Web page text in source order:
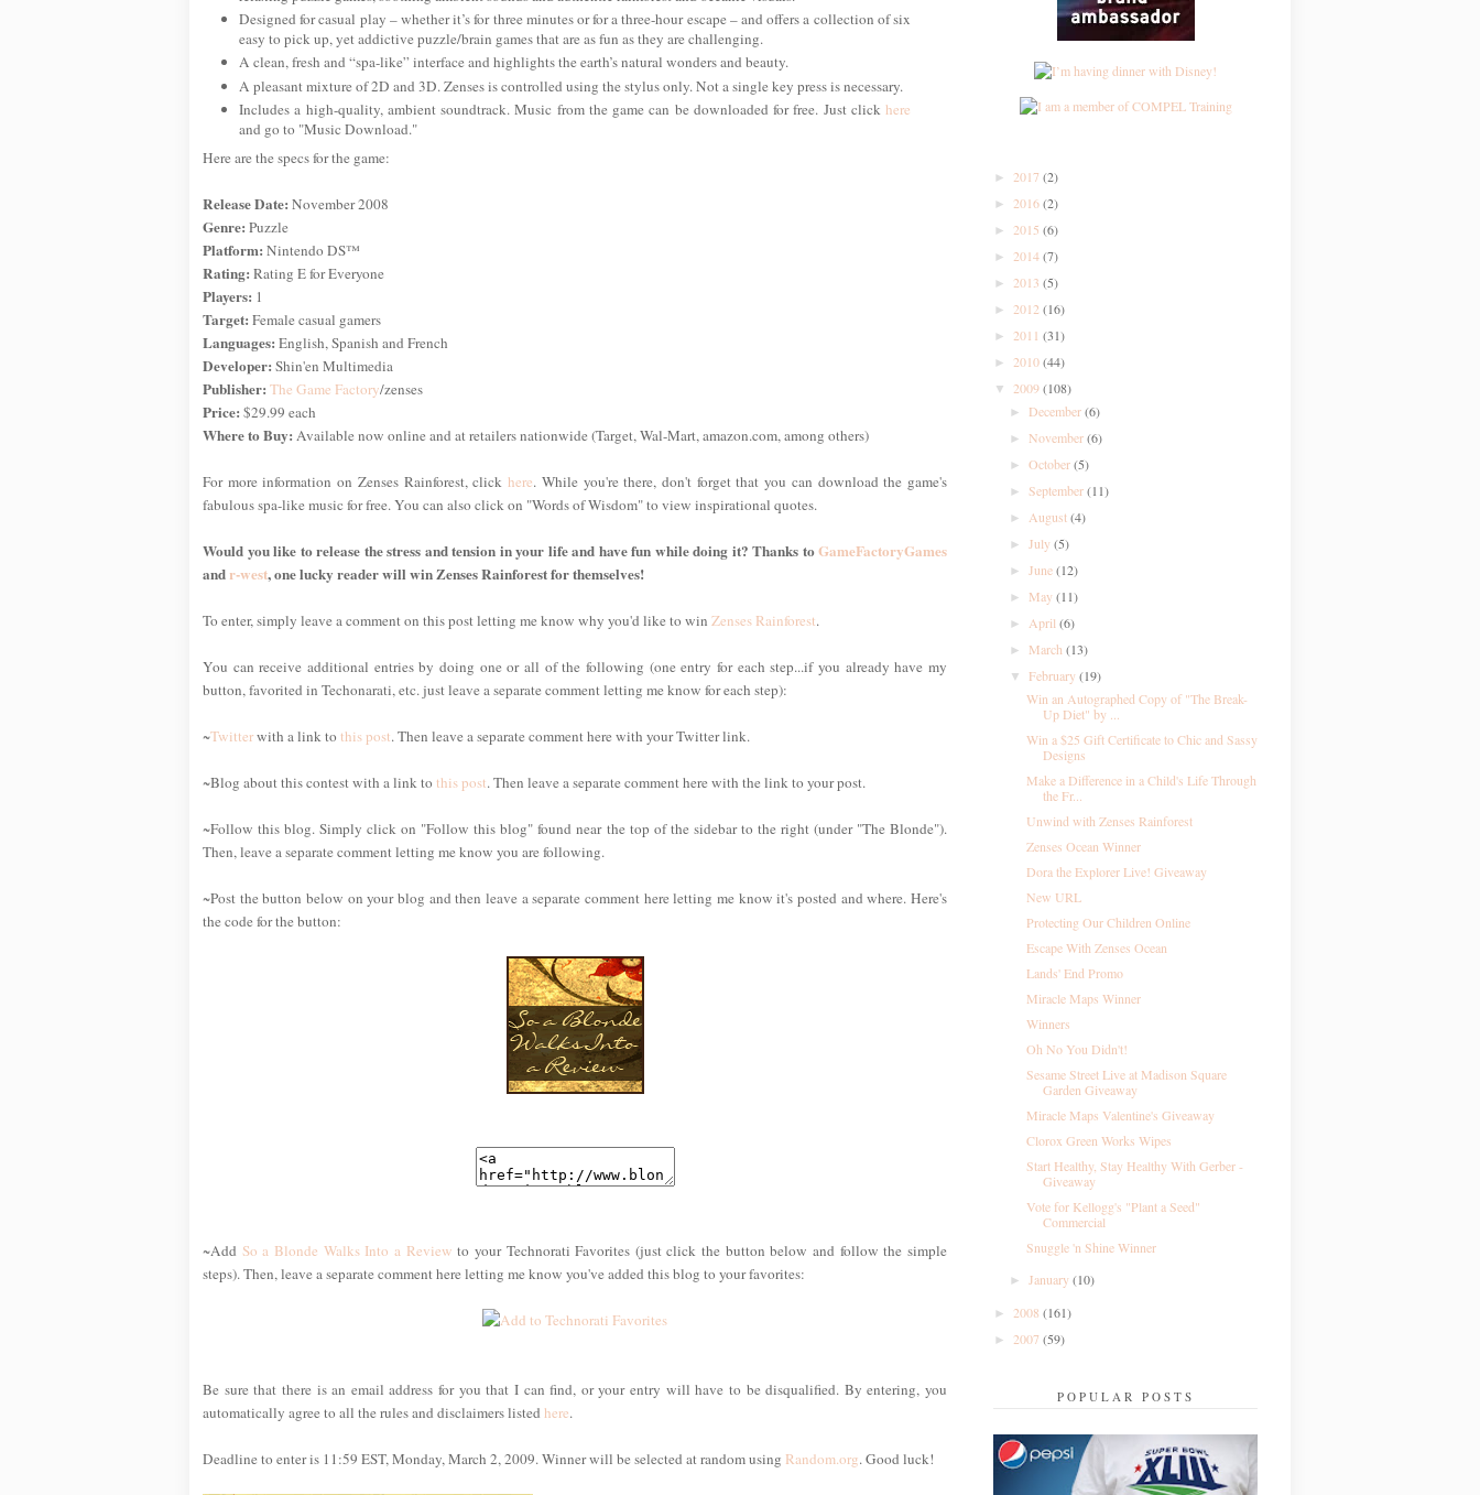
Designed for casual play – whether it’s for three minutes or for a three-hour escape – and offers a collection of six
easy to pick up, yet addictive puzzle/brain games that are as fun as they are challenging.
A clean, fresh and “spa-like” interface and highlights the earth’s natural wonders and beauty.
A pleasant mixture of 2D and 3D. Zenses is controlled using the stylus only. Not a single key press is necessary.
Includes a high-quality, ambient soundtrack. Music from the game can be downloaded for free. Just click here
and go to "Music Download."
Here are the specs for the game:
Release Date: November 2008
Genre: Puzzle
Platform: Nintendo DS™
Rating: Rating E for Everyone
Players: 1
Target: Female casual gamers
Languages: English, Spanish and French
Developer: Shin'en Multimedia
Publisher: The Game Factory/zenses
Price: $29.99 each
Where to Buy: Available now online and at retailers nationwide (Target, Wal-Mart, amazon.com, among others)
For more information on Zenses Rainforest, clickhere. While you're there, don't forget that you can download the game's
fabulous spa-like music for free. You can also click on "Words of Wisdom" to view inspirational quotes.
Would you like to release the stress and tension in your life and have fun while doing it? Thanks toGameFactoryGames
and r-west, one lucky reader will win Zenses Rainforest for themselves!
To enter, simply leave a comment on this post letting me know why you'd like to win Zenses Rainforest.
You can receive additional entries by doing one or all of the following (one entry for each step...if you already have my
button, favorited in Techonarati, etc. just leave a separate comment letting me know for each step):
~Twitterwith a link to this post. Then leave a separate comment here with your Twitter link.
~Blog about this contest with a link to this post. Then leave a separate comment here with the link to your post.
~Follow this blog. Simply click on "Follow this blog" found near the top of the sidebar to the right (under "The Blonde").
Then, leave a separate comment letting me know you are following.
~Post the button below on your blog and then leave a separate comment here letting me know it's posted and where. Here's
the code for the button:
~Add So a Blonde Walks Into a Review to your Technorati Favorites (just click the button below and follow the simple
steps). Then, leave a separate comment here letting me know you've added this blog to your favorites:
Be sure that there is an email address for you that I can find, or your entry will have to be disqualified. By entering, you
automatically agree to all the rules and disclaimers listed here.
Deadline to enter is 11:59 EST, Monday, March 2, 2009. Winner will be selected at random using Random.org. Good luck!
► 2017 (2)
► 2016(2)
► 2015 (6)
► 2014(7)
► 2013 (5)
► 2012 (16)
► 2011 (31)
► 2010(44)
▼ 2009(108)
► December(6)
►November(6)
►October(5)
►September(11)
►August(4)
►July(5)
►June(12)
► May(11)
►April(6)
► March(13)
▼February(19)
Win an Autographed Copy of "The Break-
Up Diet" by ...
Win a $25 Gift Certificate to Chic and Sassy
Designs
Make a Difference in a Child's Life Through
the Fr...
Unwind with Zenses Rainforest
Zenses Ocean Winner
Dora the Explorer Live! Giveaway
New URL
Protecting Our Children Online
Escape With Zenses Ocean
Lands' End Promo
Miracle Maps Winner
Winners
Oh No You Didn't!
Sesame Street Live at Madison Square
Garden Giveaway
Miracle Maps Valentine's Giveaway
Clorox Green Works Wipes
Start Healthy, Stay Healthy With Gerber -
Giveaway
Vote for Kellogg's "Plant a Seed"
Commercial
Snuggle 'n Shine Winner
►January(10)
► 2008 (161)
► 2007 (59)
POPULAR POSTS